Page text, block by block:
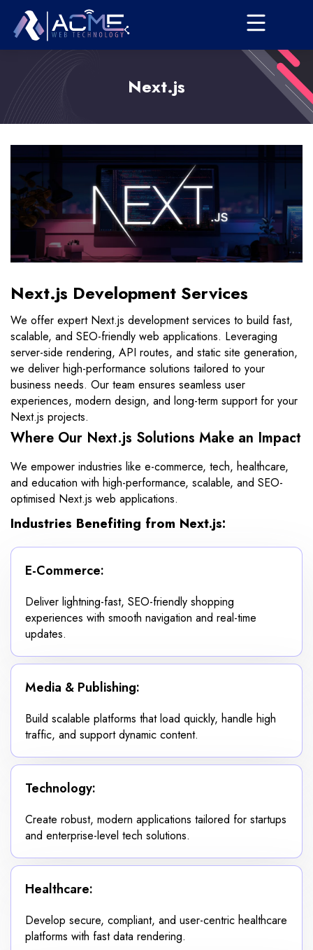
Next.js
Next.js Development Services
We offer expert Next.js development services to build fast,
scalable, and SEO-friendly web applications. Leveraging
server-side rendering, API routes, and static site generation,
we deliver high-performance solutions tailored to your
business needs. Our team ensures seamless user
experiences, modern design, and long-term support for your
Next.js projects.
Where Our Next.js Solutions Make an Impact
We empower industries like e-commerce, tech, healthcare,
and education with high-performance, scalable, and SEO-
optimised Next.js web applications.
Industries Benefiting from Next.js:
E-Commerce:
Deliver lightning-fast, SEO-friendly shopping
experiences with smooth navigation and real-time
updates.
Media & Publishing:
Build scalable platforms that load quickly, handle high
traffic, and support dynamic content.
Technology:
Create robust, modern applications tailored for startups
and enterprise-level tech solutions.
Healthcare:
Develop secure, compliant, and user-centric healthcare
platforms with fast data rendering.